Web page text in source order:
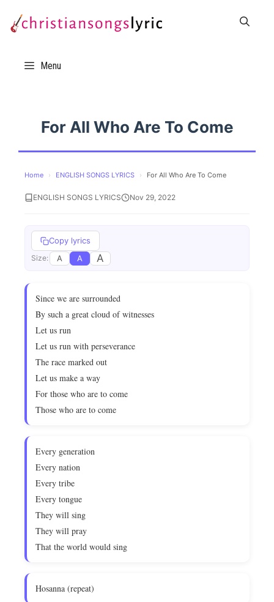
Menu
For All Who Are To Come
Home › ENGLISH SONGS LYRICS › For All Who Are To Come
ENGLISH SONGS LYRICS Nov 29, 2022
Copy lyrics
Size: A A A
Since we are surrounded
By such a great cloud of witnesses
Let us run
Let us run with perseverance
The race marked out
Let us make a way
For those who are to come
Those who are to come
Every generation
Every nation
Every tribe
Every tongue
They will sing
They will pray
That the world would sing
Hosanna (repeat)